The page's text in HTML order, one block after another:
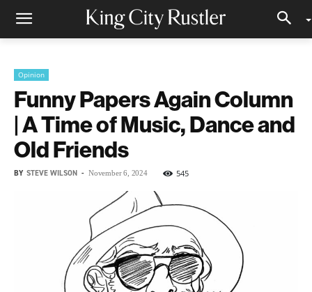
Opinion
Funny Papers Again Column
| A Time of Music, Dance and
Old Friends
BY STEVE WILSON - November 6, 2024 545